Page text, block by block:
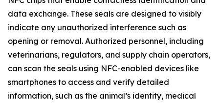
data exchange. These seals are designed to visibly
indicate any unauthorized interference such as
opening or removal. Authorized personnel, including
veterinarians, regulators, and supply chain operators,
can scan the seals using NFC-enabled devices like
smartphones to access and verify detailed
information, such as the animal’s identity, medical